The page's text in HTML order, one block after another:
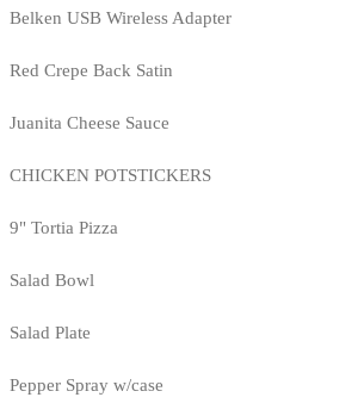
Belken USB Wireless Adapter
Red Crepe Back Satin
Juanita Cheese Sauce
CHICKEN POTSTICKERS
9" Tortia Pizza
Salad Bowl
Salad Plate
Pepper Spray w/case